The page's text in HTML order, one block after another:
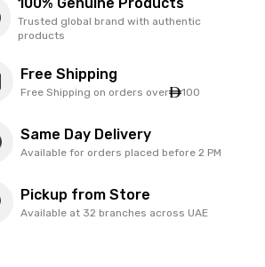
Trusted global brand with authentic
products
Free Shipping
Free Shipping on orders over 100
Same Day Delivery
Available for orders placed before 2 PM
Pickup from Store
Available at 32 branches across UAE